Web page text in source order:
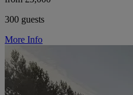
300 guests
More Info